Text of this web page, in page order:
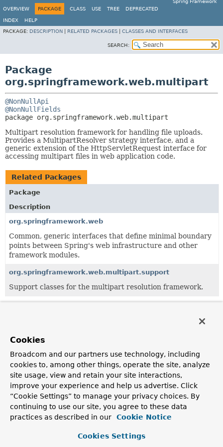
Spring Framework
OVERVIEW
PACKAGE CLASS USE TREE DEPRECATED
INDEX
HELP
PACKAGE: DESCRIPTION RELATED PACKAGES CLASSES AND INTERFACES
SEARCH:
Package
org.springframework.web.multipart
@NonNullApi
@NonNullFields
package org.springframework.web.multipart
Multipart resolution framework for handling file uploads.
Provides a MultipartResolver strategy interface, and a
generic extension of the HttpServletRequest interface for
accessing multipart files in web application code.
Related Packages
Package
Description
org.springframework.web
Common, generic interfaces that define minimal boundary
points between Spring's web infrastructure and other
framework modules.
org.springframework.web.multipart.support
Support classes for the multipart resolution framework.
Class
MaxUploadSizeExceededException
MultipartException subclass thrown when an upload
exceeds the maximum upload size allowed.
MultipartException
Cookies
Broadcom and our partners use technology, including
cookies to, among other things, operate the site, analyze
site usage, view and retain your site interactions,
improve your experience and help us advertise. Click
“Cookie Settings” to manage your privacy choices. By
continuing to use our site, you agree to these data
practices as described in our
Cookie Notice
Cookies Settings